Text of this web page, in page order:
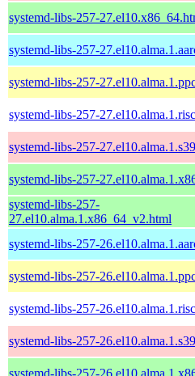
systemd-libs-257-
systemd-libs-257-
systemd-libs-257-
systemd-libs-257-
systemd-libs-257-
systemd-libs-257-
systemd-libs-257-
27.el10.alma.1.x86_64_v2.html
systemd-libs-257-
systemd-libs-257-
systemd-libs-257-
systemd-libs-257-
systemd-libs-257-